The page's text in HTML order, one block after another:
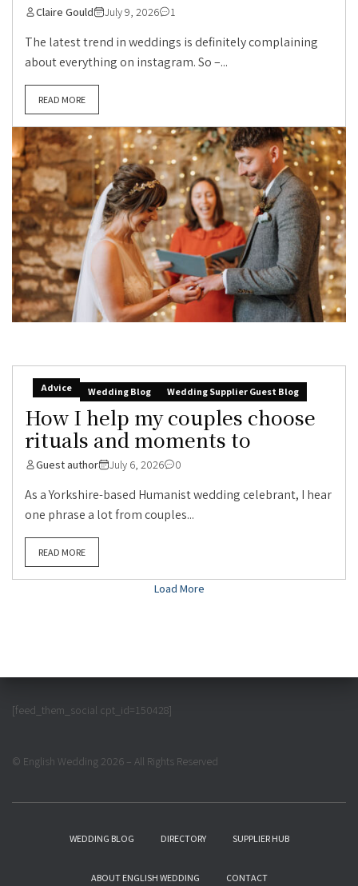
Claire Gould July 9, 2026 1
The latest trend in weddings is definitely complaining
about everything on instagram. So –...
READ MORE
Advice Wedding Blog Wedding Supplier Guest Blog
How I help my couples choose
rituals and moments to
Guest author July 6, 2026 0
As a Yorkshire-based Humanist wedding celebrant, I hear
one phrase a lot from couples...
READ MORE
Load More
[feed_them_social cpt_id=150428]
© English Wedding 2026 – All Rights Reserved
WEDDING BLOG DIRECTORY SUPPLIER HUB
ABOUT ENGLISH WEDDING CONTACT